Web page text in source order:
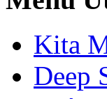
Kita
Deep